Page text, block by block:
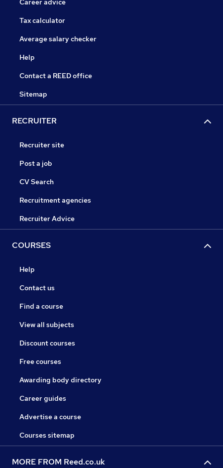
Career advice
Tax calculator
Average salary checker
Help
Contact a REED office
Sitemap
RECRUITER
Recruiter site
Post a job
CV Search
Recruitment agencies
Recruiter Advice
COURSES
Help
Contact us
Find a course
View all subjects
Discount courses
Free courses
Awarding body directory
Career guides
Advertise a course
Courses sitemap
MORE FROM Reed.co.uk